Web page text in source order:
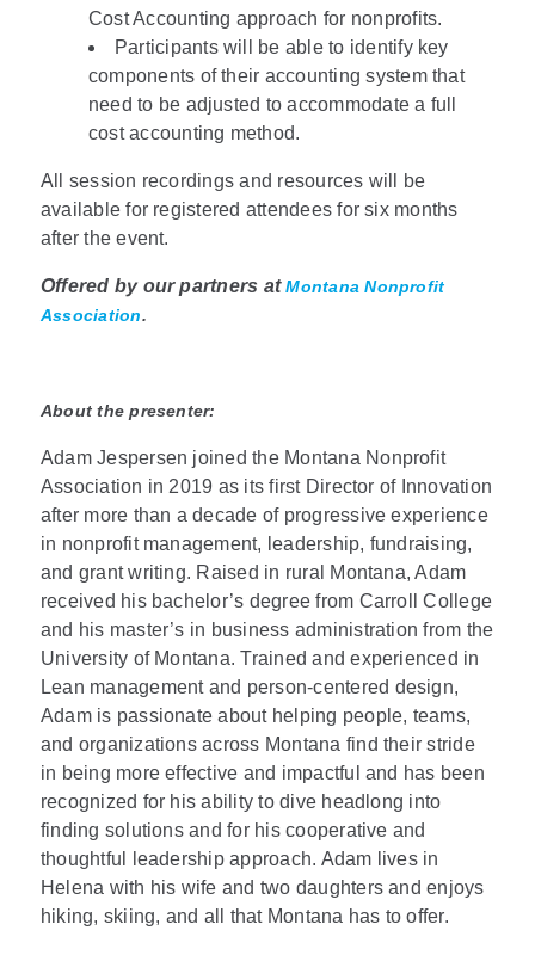
Cost Accounting approach for nonprofits.
Participants will be able to identify key
components of their accounting system that
need to be adjusted to accommodate a full
cost accounting method.
All session recordings and resources will be
available for registered attendees for six months
after the event.
Offered by our partners atMontana Nonprofit
Association.
About the presenter:
Adam Jespersen joined the Montana Nonprofit
Association in 2019 as its first Director of Innovation
after more than a decade of progressive experience
in nonprofit management, leadership, fundraising,
and grant writing. Raised in rural Montana, Adam
received his bachelor’s degree from Carroll College
and his master’s in business administration from the
University of Montana. Trained and experienced in
Lean management and person-centered design,
Adam is passionate about helping people, teams,
and organizations across Montana find their stride
in being more effective and impactful and has been
recognized for his ability to dive headlong into
finding solutions and for his cooperative and
thoughtful leadership approach. Adam lives in
Helena with his wife and two daughters and enjoys
hiking, skiing, and all that Montana has to offer.